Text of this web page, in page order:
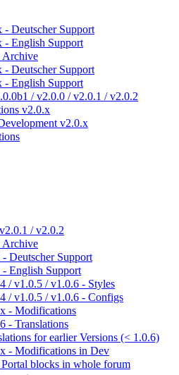
Deutscher Support
English Support
Deutscher Support
English Support
/ v2.0.0 / v2.0.1 / v2.0.2
v2.0.x
v2.0.x
/ v2.0.2
Deutscher Support
English Support
/ v1.0.5 / v1.0.6 - Styles
/ v1.0.5 / v1.0.6 - Configs
- Modifications
- Translations
for earlier Versions (< 1.0.6)
- Modifications in Dev
blocks in whole forum